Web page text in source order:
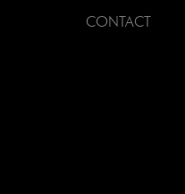
CONTACT